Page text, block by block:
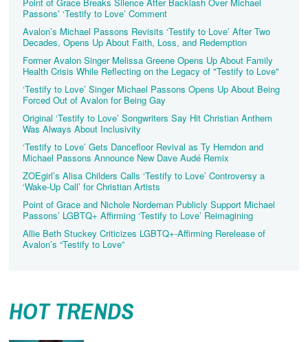
Passons’ ‘Testify to Love’ Comment
Avalon’s Michael Passons Revisits ‘Testify to Love’ After Two
Decades, Opens Up About Faith, Loss, and Redemption
Former Avalon Singer Melissa Greene Opens Up About Family
Health Crisis While Reflecting on the Legacy of "Testify to Love"
‘Testify to Love’ Singer Michael Passons Opens Up About Being
Forced Out of Avalon for Being Gay
Original ‘Testify to Love’ Songwriters Say Hit Christian Anthem
Was Always About Inclusivity
‘Testify to Love’ Gets Dancefloor Revival as Ty Herndon and
Michael Passons Announce New Dave Audé Remix
ZOEgirl’s Alisa Childers Calls ‘Testify to Love’ Controversy a
‘Wake-Up Call’ for Christian Artists
Point of Grace and Nichole Nordeman Publicly Support Michael
Passons’ LGBTQ+ Affirming ‘Testify to Love’ Reimagining
Allie Beth Stuckey Criticizes LGBTQ+-Affirming Rerelease of
Avalon’s “Testify to Love”
HOT TRENDS